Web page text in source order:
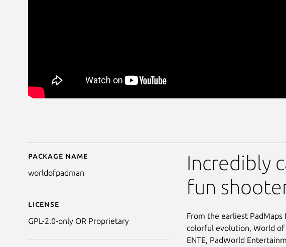
Details for World of PADMAN
Package name
worldofpadman
License
GPL-2.0-only OR Proprietary
Incredibly
fun
From the earliest
colorful evolution, World of
ENTE, PadWorld